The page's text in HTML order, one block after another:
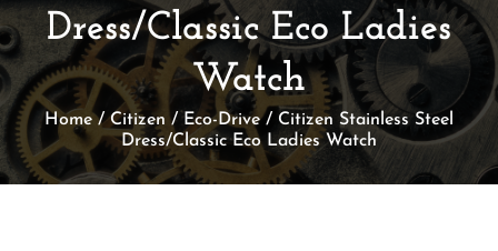
Dress/Classic Eco Ladies
Watch
Home/Citizen / Eco-Drive/ Citizen Stainless Steel
Dress/Classic Eco Ladies Watch